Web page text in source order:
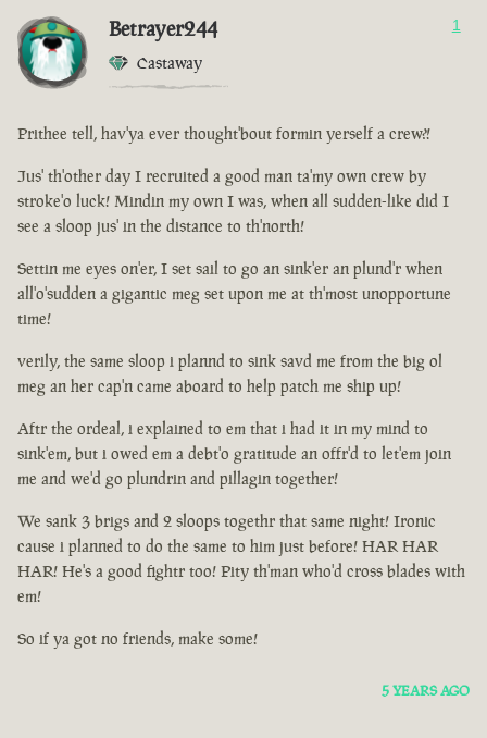
Betrayer244
Castaway
1
Prithee tell, hav'ya ever thought'bout formin yerself a crew?!
Jus' th'other day I recruited a good man ta'my own crew by
stroke'o luck! Mindin my own I was, when all sudden-like did I
see a sloop jus' in the distance to th'north!
Settin me eyes on'er, I set sail to go an sink'er an plund'r when
all'o'sudden a gigantic meg set upon me at th'most unopportune
time!
verily, the same sloop i plannd to sink savd me from the big ol
meg an her cap'n came aboard to help patch me ship up!
Aftr the ordeal, i explained to em that i had it in my mind to
sink'em, but i owed em a debt'o gratitude an offr'd to let'em join
me and we'd go plundrin and pillagin together!
We sank 3 brigs and 2 sloops togethr that same night! Ironic
cause i planned to do the same to him just before! HAR HAR
HAR! He's a good fightr too! Pity th'man who'd cross blades with
em!
So if ya got no friends, make some!
5 YEARS AGO